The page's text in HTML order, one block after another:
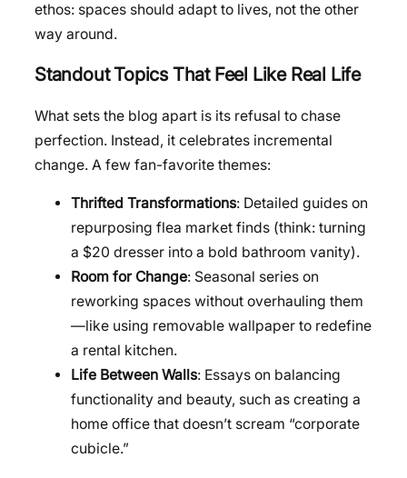
ethos: spaces should adapt to lives, not the other
way around.
Standout Topics That Feel Like Real Life
What sets the blog apart is its refusal to chase
perfection. Instead, it celebrates incremental
change. A few fan-favorite themes:
Thrifted Transformations: Detailed guides on
repurposing flea market finds (think: turning
a $20 dresser into a bold bathroom vanity).
Room for Change: Seasonal series on
reworking spaces without overhauling them
—like using removable wallpaper to redefine
a rental kitchen.
Life Between Walls: Essays on balancing
functionality and beauty, such as creating a
home office that doesn’t scream “corporate
cubicle.”